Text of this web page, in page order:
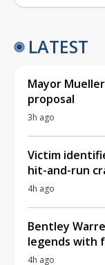
LATEST
Mayor
proposal
3h ago
Victim
hit-and-run
4h ago
Bentley
legends with
4h ago